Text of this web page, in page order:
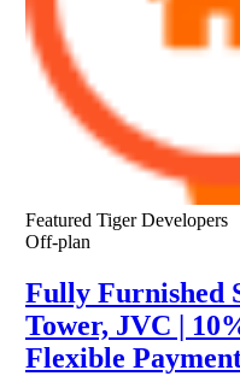
Featured Tiger Developers
Off-plan
Fully Furnished
Tower, JVC |
Flexible